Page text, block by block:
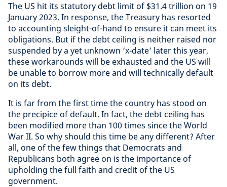
The US hit its statutory debt limit of $31.4 trillion on 19
January 2023. In response, the Treasury has resorted
to accounting sleight-of-hand to ensure it can meet its
obligations. But if the debt ceiling is neither raised nor
suspended by a yet unknown ‘x-date’ later this year,
these workarounds will be exhausted and the US will
be unable to borrow more and will technically default
on its debt.
It is far from the first time the country has stood on
the precipice of default. In fact, the debt ceiling has
been modified more than 100 times since the World
War II. So why should this time be any different? After
all, one of the few things that Democrats and
Republicans both agree on is the importance of
upholding the full faith and credit of the US
government.